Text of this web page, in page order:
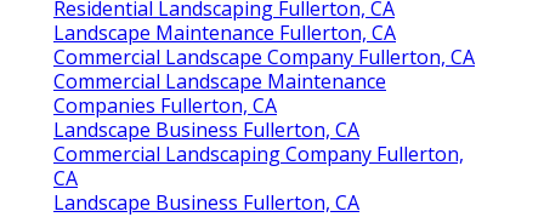
Residential Landscaping Fullerton, CA
Landscape Maintenance Fullerton, CA
Commercial Landscape Company Fullerton, CA
Commercial Landscape Maintenance
Companies Fullerton, CA
Landscape Business Fullerton, CA
Commercial Landscaping Company Fullerton,
CA
Landscape Business Fullerton, CA